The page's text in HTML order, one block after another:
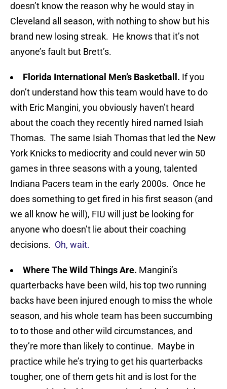
doesn’t know the reason why he would stay in
Cleveland all season, with nothing to show but his
brand new losing streak. He knows that it’s not
anyone’s fault but Brett’s.
Florida International Men’s Basketball. If you
don’t understand how this team would have to do
with Eric Mangini, you obviously haven’t heard
about the coach they recently hired named Isiah
Thomas. The same Isiah Thomas that led the New
York Knicks to mediocrity and could never win 50
games in three seasons with a young, talented
Indiana Pacers team in the early 2000s. Once he
does something to get fired in his first season (and
we all know he will), FIU will just be looking for
anyone who doesn’t lie about their coaching
decisions. Oh, wait.
Where The Wild Things Are. Mangini’s
quarterbacks have been wild, his top two running
backs have been injured enough to miss the whole
season, and his whole team has been succumbing
to to those and other wild circumstances, and
they’re more than likely to continue. Maybe in
practice while he’s trying to get his quarterbacks
tougher, one of them gets hit and is lost for the